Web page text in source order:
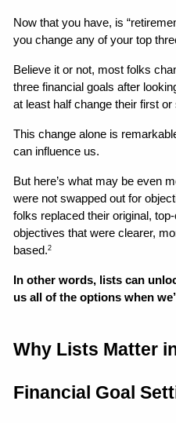
Now that you have, is
you change any of your top
Believe it or not, most folks
three financial goals after
at least half change their first
This change alone is
can influence us.
But here’s what may be even
were not swapped out for
folks replaced their original,
objectives that were clearer,
based.2
In other words, lists can
us all of the options when
Why Lists Matter
Financial Goal